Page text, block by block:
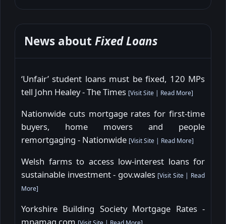
News about Fixed Loans
‘Unfair’ student loans must be fixed, 120 MPs
tell John Healey - The Times [Visit Site | Read More]
Nationwide cuts mortgage rates for first-time
buyers, home movers and people
remortgaging - Nationwide [Visit Site | Read More]
Welsh farms to access low-interest loans for
sustainable investment - gov.wales [Visit Site| Read
More]
Yorkshire Building Society Mortgage Rates -